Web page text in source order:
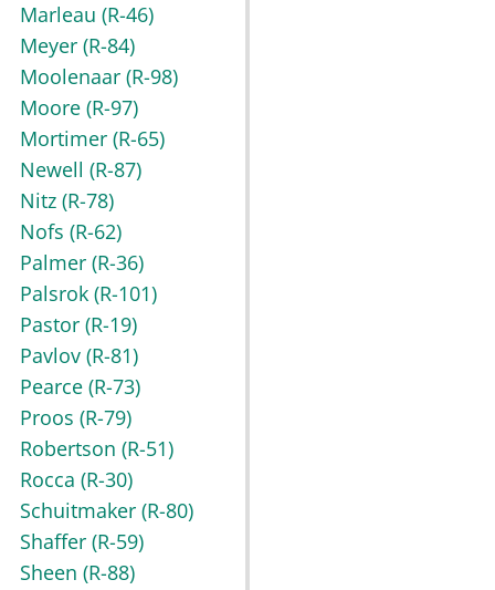
Marleau (R-46)
Meyer (R-84)
Moolenaar (R-98)
Moore (R-97)
Mortimer (R-65)
Newell (R-87)
Nitz (R-78)
Nofs (R-62)
Palmer (R-36)
Palsrok (R-101)
Pastor (R-19)
Pavlov (R-81)
Pearce (R-73)
Proos (R-79)
Robertson (R-51)
Rocca (R-30)
Schuitmaker (R-80)
Shaffer (R-59)
Sheen (R-88)